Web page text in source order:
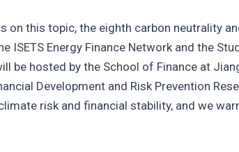
this topic, the eighth carbon neutrality
ISETS Energy Finance Network and the
be hosted by the School of Finance at
Development and Risk Prevention
risk and financial stability, and we